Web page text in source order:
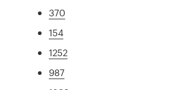
370
154
1252
987